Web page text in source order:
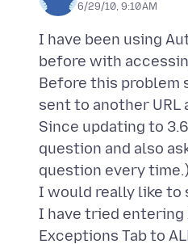
6/29/10, 9:10 AM
I have been using
before with
Before this problem
sent to another URL
Since updating to
question and also
question every time.)
I would really like to
I have tried entering
Exceptions Tab to